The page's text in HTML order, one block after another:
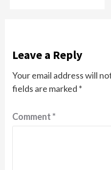
Leave a Reply
Your email address will
fields are marked *
Comment*